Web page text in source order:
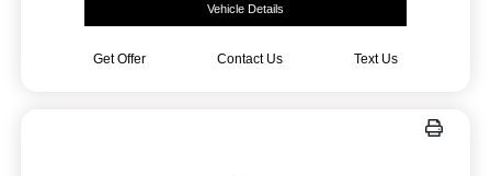
Vehicle Details
Get Offer Contact Us Text Us